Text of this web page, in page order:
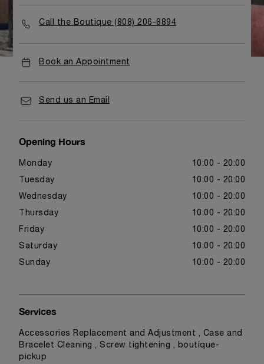
Call the Boutique (808) 206-8894
Book an Appointment
Send us an Email
Opening Hours
Monday 10:00 - 20:00
Tuesday 10:00 - 20:00
Wednesday 10:00 - 20:00
Thursday 10:00 - 20:00
Friday 10:00 - 20:00
Saturday 10:00 - 20:00
Sunday 10:00 - 20:00
Services
Accessories Replacement and Adjustment , Case and
Bracelet Cleaning , Screw tightening , boutique-
pickup